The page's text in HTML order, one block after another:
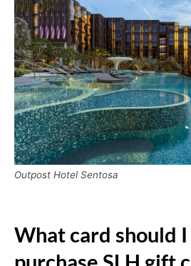
Outpost Hotel Sentosa
What card should